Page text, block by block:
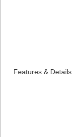
Features & Details